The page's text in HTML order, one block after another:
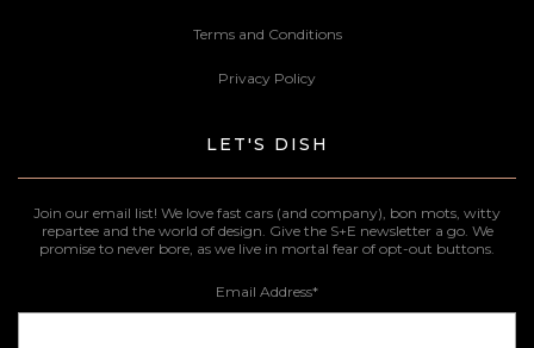
Terms and Conditions
Privacy Policy
LET'S DISH
Join our email list! We love fast cars (and company), bon mots, witty
repartee and the world of design. Give the S+E newsletter a go. We
promise to never bore, as we live in mortal fear of opt-out buttons.
Email Address*